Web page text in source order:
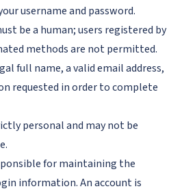
username and password.
be a human; users registered by
methods are not permitted.
full name, a valid email address,
requested in order to complete
personal and may not be
for maintaining the
information. An account is